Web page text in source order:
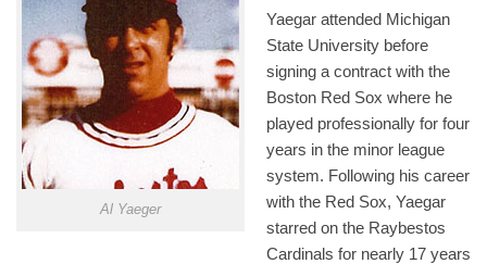
Al Yaeger
Yaegar attended Michigan
State University before
signing a contract with the
Boston Red Sox where he
played professionally for four
years in the minor league
system. Following his career
with the Red Sox, Yaegar
starred on the Raybestos
Cardinals for nearly 17 years